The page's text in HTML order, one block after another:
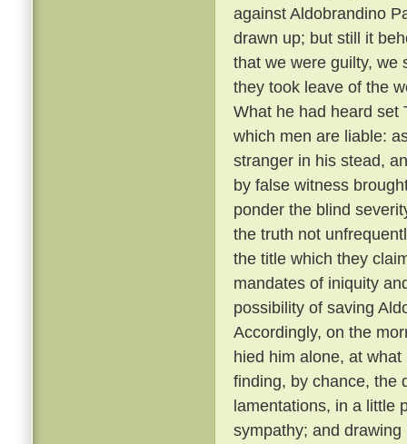
against Aldobrandino
drawn up; but still it
that we were guilty, we
they took leave of the
What he had heard set
which men are liable:
stranger in his stead,
by false witness
ponder the blind
the truth not
the title which they
mandates of iniquity
possibility of saving
Accordingly, on the
hied him alone, at
finding, by chance, the
lamentations, in a little
sympathy; and